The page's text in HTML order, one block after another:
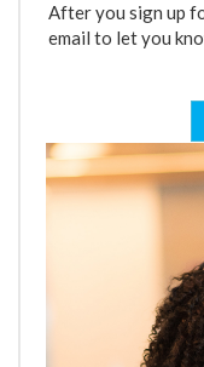
After you sign up
email to let you